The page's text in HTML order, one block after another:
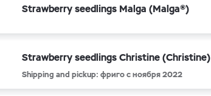
Strawberry seedlings Malga (Malga®)
Strawberry seedlings Christine (Christine)
Shipping and pickup: фриго с ноября 2022